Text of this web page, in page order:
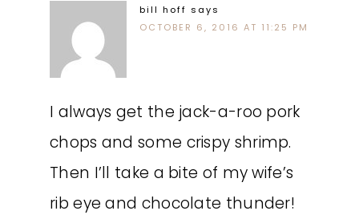
bill hoff says
OCTOBER 6, 2016 AT 11:25 PM
I always get the jack-a-roo pork
chops and some crispy shrimp.
Then I’ll take a bite of my wife’s
rib eye and chocolate thunder!